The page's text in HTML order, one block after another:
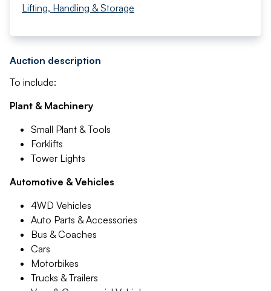
Lifting, Handling & Storage
Auction description
To include:
Plant & Machinery
Small Plant & Tools
Forklifts
Tower Lights
Automotive & Vehicles
4WD Vehicles
Auto Parts & Accessories
Bus & Coaches
Cars
Motorbikes
Trucks & Trailers